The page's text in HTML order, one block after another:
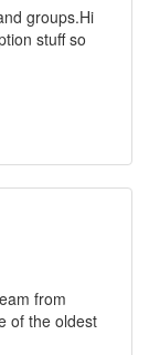
groups.Hi
stuff so
from
of the oldest